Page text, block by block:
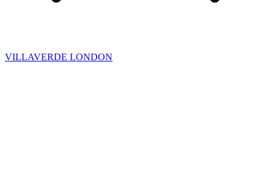
VILLAVERDE LONDON